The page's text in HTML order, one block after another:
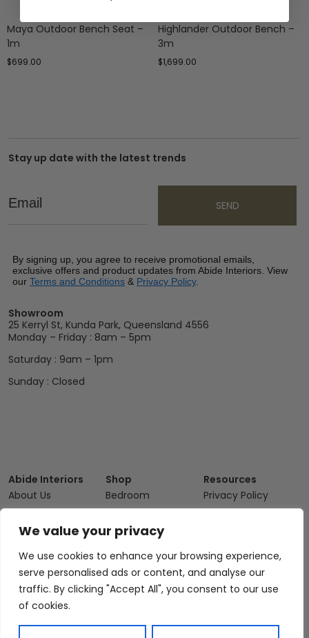
We value your privacy
We use cookies to enhance your browsing experience,
serve personalised ads or content, and analyse our
traffic. By clicking "Accept All", you consent to our use
of cookies.
Maya Outdoor Bench Seat –
1m
$699.00
Highlander Outdoor Bench –
3m
$1,699.00
Stay up date with the latest trends
Email
SEND
By signing up, you agree to receive promotional emails,
exclusive offers and product updates from Abide Interiors. View
our Terms and Conditions & Privacy Policy.
Showroom
25 Kerryl St, Kunda Park, Queensland 4556
Monday – Friday : 8am – 5pm
Saturday : 9am – 1pm
Sunday : Closed
Abide Interiors
About Us
FAQs
Showroom
Interior Design
Service
Blog
Shop
Bedroom
Kitchen/Dining
Living
Outdoor
Clearance
Resources
Privacy Policy
Returns and
Refunds